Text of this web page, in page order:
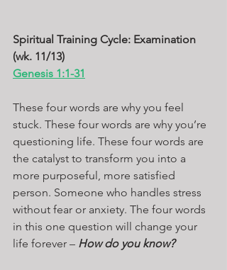
Spiritual Training Cycle: Examination
(wk. 11/13)
Genesis 1:1-31
These four words are why you feel
stuck. These four words are why you’re
questioning life. These four words are
the catalyst to transform you into a
more purposeful, more satisfied
person. Someone who handles stress
without fear or anxiety. The four words
in this one question will change your
life forever – How do you know?